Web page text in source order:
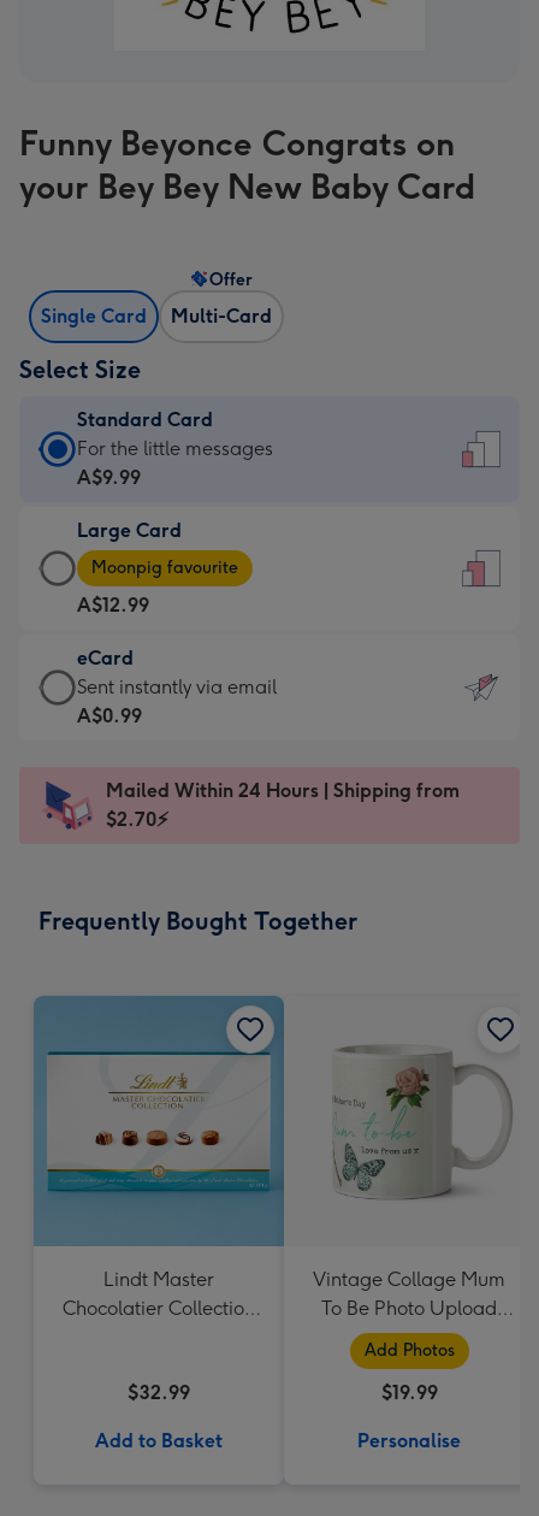
Funny Beyonce Congrats on
your Bey Bey New Baby Card
Single Card Multi-Card
Offer
Select Size
Standard Card
Standard
Card
A$9.99
-
For
the
little
messages
-
x
185
For the little messages
A$9.99
Large Card
Large
Card
-
A$12.99
-
Moonpig
favourite
Dimensions:
205
Moonpig favourite
A$12.99
eCard
eCard
-
Sent
instantly
Sent instantly via email
A$0.99
Mailed Within 24 Hours | Shipping from
$2.70⚡
Frequently Bought Together
Lindt Master
Chocolatier Collection
$32.99
Add to Basket
Vintage Collage Mum
To Be Photo Upload
Mug - Flowers
Add Photos
$19.99
Personalise